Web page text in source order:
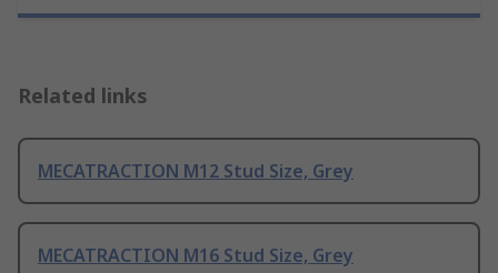
Related links
MECATRACTION M12 Stud Size, Grey
MECATRACTION M16 Stud Size, Grey